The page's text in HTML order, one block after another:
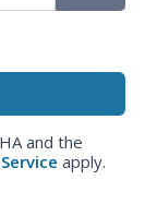
and the
apply.